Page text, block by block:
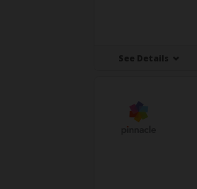
See Details